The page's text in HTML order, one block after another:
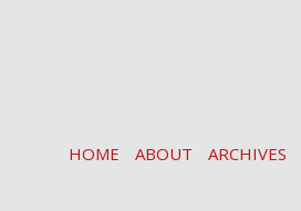
HOME ABOUT ARCHIVES